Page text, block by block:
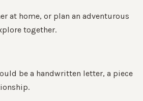
at home, or plan an adventurous
together.
be a handwritten letter, a piece